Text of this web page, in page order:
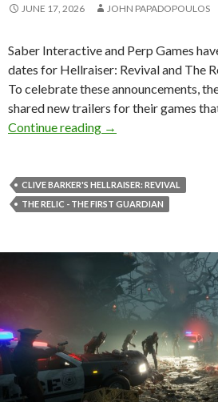
JUNE 17, 2026 JOHN PAPADOPOULOS
Saber Interactive and Perp Games
dates for Hellraiser: Revival and The
To celebrate these announcements,
shared new trailers for their games
Continue reading
Release Dates
→
CLIVE BARKER'S HELLRAISER: REVIVAL
THE RELIC - THE FIRST GUARDIAN